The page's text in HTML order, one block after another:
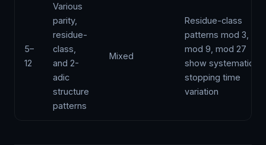
5–
12
Various
parity,
residue-
class,
and 2-
adic
structure
patterns
Mixed
Residue-class
patterns mod 3,
mod 9, mod 27
show systematic
stopping time
variation